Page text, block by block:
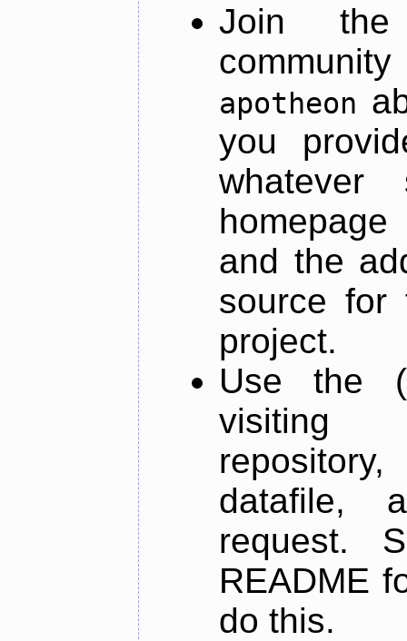
Join
apotheon
you
and the
source for
project.
Use the
datafile,
request.
README
do this.